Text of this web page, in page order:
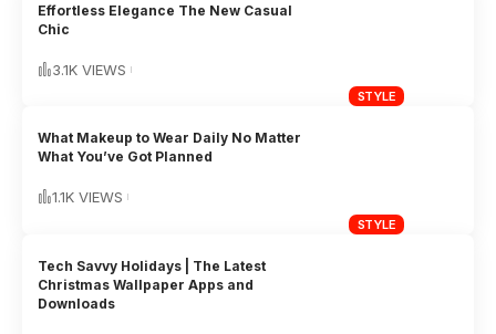
STYLE
Effortless Elegance The New Casual
Chic
3.1K VIEWS
STYLE
What Makeup to Wear Daily No Matter
What You’ve Got Planned
1.1K VIEWS
Tech Savvy Holidays | The Latest
Christmas Wallpaper Apps and
Downloads